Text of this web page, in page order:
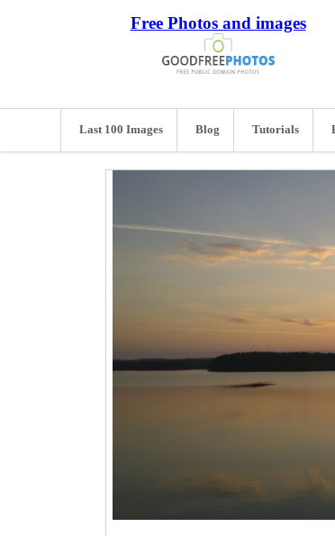
Free Photos and images
Last 100 Images Blog Tutorials